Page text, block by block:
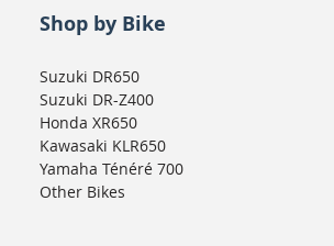
Shop by Bike
Suzuki DR650
Suzuki DR-Z400
Honda XR650
Kawasaki KLR650
Yamaha Ténéré 700
Other Bikes